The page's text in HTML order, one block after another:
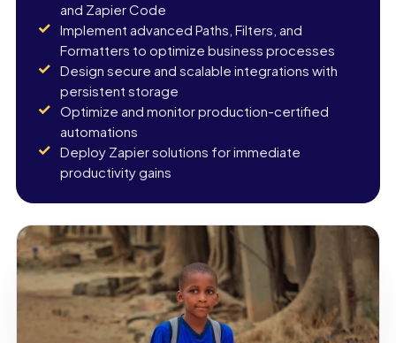
and Zapier Code
Implement advanced Paths, Filters, and
Formatters to optimize business processes
Design secure and scalable integrations with
persistent storage
Optimize and monitor production-certified
automations
Deploy Zapier solutions for immediate
productivity gains